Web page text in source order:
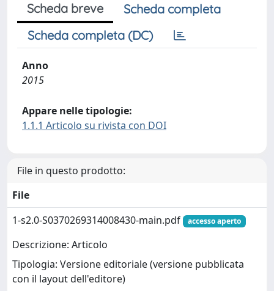
Scheda breve
Scheda completa
Scheda completa (DC)
Anno
2015
Appare nelle tipologie:
1.1.1 Articolo su rivista con DOI
File in questo prodotto:
File
1-s2.0-S0370269314008430-main.pdf
accesso aperto
Descrizione: Articolo
Tipologia: Versione editoriale (versione pubblicata
con il layout dell'editore)